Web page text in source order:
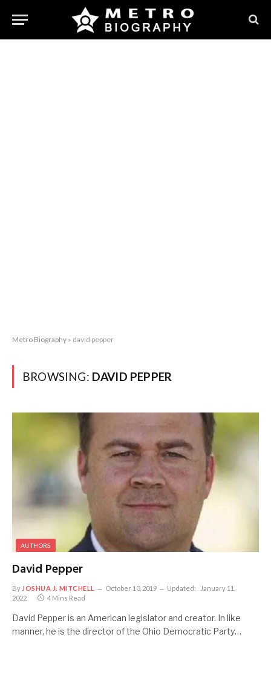
Metro Biography » david pepper
BROWSING: DAVID PEPPER
AUTHORS
David Pepper
By JOSHUA J. MITCHELL October 10, 2019 Updated:
January 11,
2022
4 Mins Read
David Pepper is an American legislator and creator. In like
manner, he is the director of the Ohio Democratic Party…